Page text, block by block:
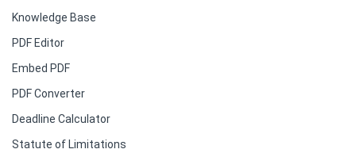
Knowledge Base
PDF Editor
Embed PDF
PDF Converter
Deadline Calculator
Statute of Limitations